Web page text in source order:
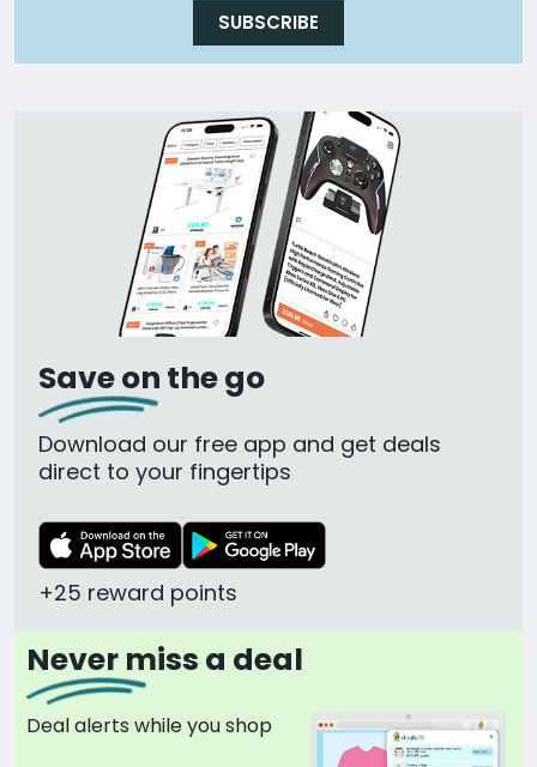
SUBSCRIBE
Save on the go
Download our free app and get deals
direct to your fingertips
+25 reward points
Never miss a deal
Deal alerts while you shop